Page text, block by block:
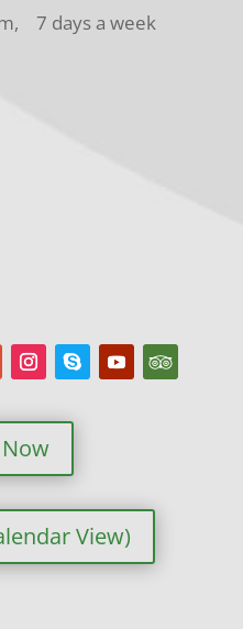
7 days a week
View)